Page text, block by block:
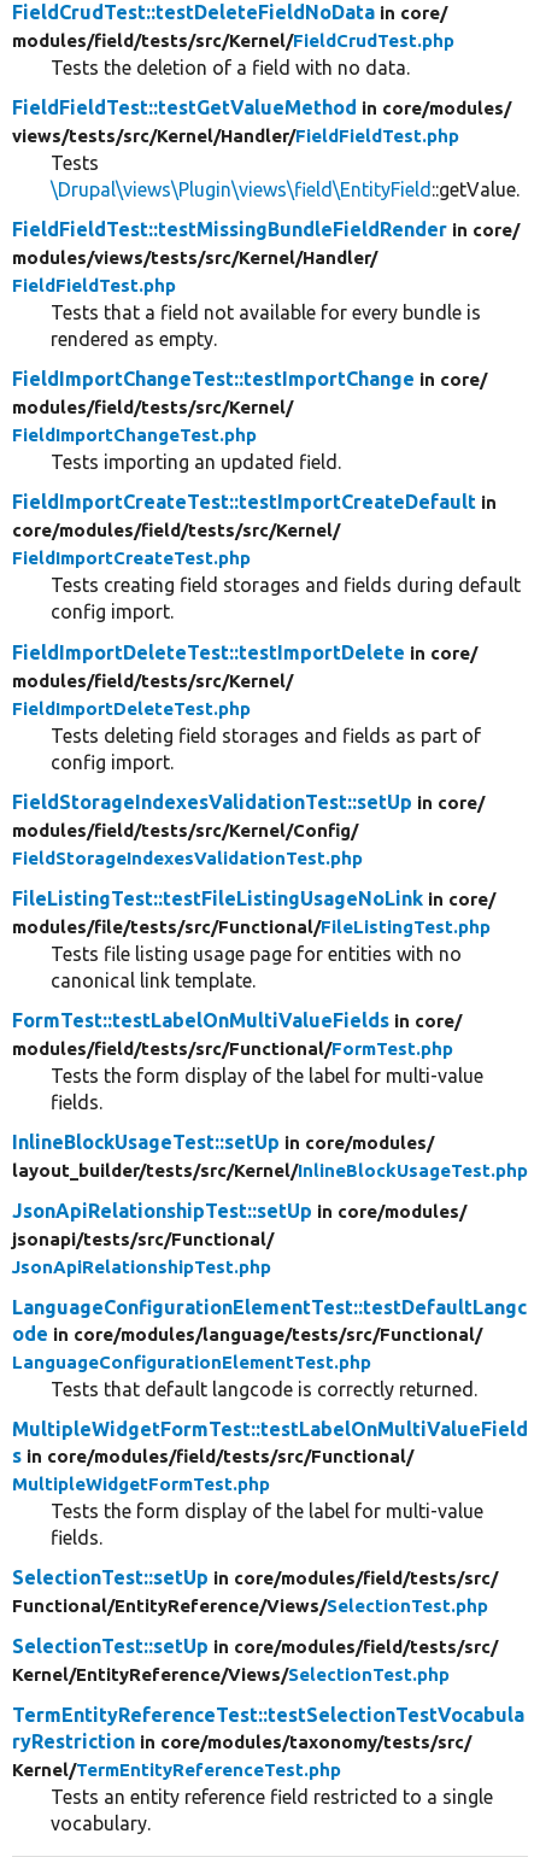
FieldCrudTest::testDeleteFieldNoData in core/
modules/field/tests/src/Kernel/FieldCrudTest.php
Tests the deletion of a field with no data.
FieldFieldTest::testGetValueMethod in core/modules/
views/tests/src/Kernel/Handler/FieldFieldTest.php
Tests
\Drupal\views\Plugin\views\field\EntityField ::getValue.
FieldFieldTest::testMissingBundleFieldRender in core/
modules/views/tests/src/Kernel/Handler/
FieldFieldTest.php
Tests that a field not available for every bundle is
rendered as empty.
FieldImportChangeTest::testImportChange in core/
modules/field/tests/src/Kernel/
FieldImportChangeTest.php
Tests importing an updated field.
FieldImportCreateTest::testImportCreateDefault in
core/modules/field/tests/src/Kernel/
FieldImportCreateTest.php
Tests creating field storages and fields during default
config import.
FieldImportDeleteTest::testImportDelete in core/
modules/field/tests/src/Kernel/
FieldImportDeleteTest.php
Tests deleting field storages and fields as part of
config import.
FieldStorageIndexesValidationTest::setUp in core/
modules/field/tests/src/Kernel/Config/
FieldStorageIndexesValidationTest.php
FileListingTest::testFileListingUsageNoLink in core/
modules/file/tests/src/Functional/FileListingTest.php
Tests file listing usage page for entities with no
canonical link template.
FormTest::testLabelOnMultiValueFields in core/
modules/field/tests/src/Functional/FormTest.php
Tests the form display of the label for multi-value
fields.
InlineBlockUsageTest::setUp in core/modules/
layout_builder/tests/src/Kernel/InlineBlockUsageTest.php
JsonApiRelationshipTest::setUp in core/modules/
jsonapi/tests/src/Functional/
JsonApiRelationshipTest.php
LanguageConfigurationElementTest::testDefaultLangc
ode in core/modules/language/tests/src/Functional/
LanguageConfigurationElementTest.php
Tests that default langcode is correctly returned.
MultipleWidgetFormTest::testLabelOnMultiValueField
s in core/modules/field/tests/src/Functional/
MultipleWidgetFormTest.php
Tests the form display of the label for multi-value
fields.
SelectionTest::setUp in core/modules/field/tests/src/
Functional/EntityReference/Views/SelectionTest.php
SelectionTest::setUp in core/modules/field/tests/src/
Kernel/EntityReference/Views/SelectionTest.php
TermEntityReferenceTest::testSelectionTestVocabula
ryRestriction in core/modules/taxonomy/tests/src/
Kernel/TermEntityReferenceTest.php
Tests an entity reference field restricted to a single
vocabulary.